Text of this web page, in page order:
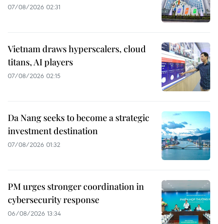
07/08/2026 02:31
Vietnam draws hyperscalers, cloud
titans, AI players
07/08/2026 02:15
Da Nang seeks to become a strategic
investment destination
07/08/2026 01:32
PM urges stronger coordination in
cybersecurity response
06/08/2026 13:34